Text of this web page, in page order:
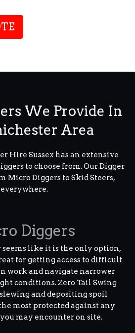
We Provide In
Area
Hire Sussex has an extensive
to choose from. Our Digger
Micro Diggers to Skid Steers,
everywhere.
Diggers
like it is the only option,
for getting access to difficult
work and navigate narrower
conditions. Zero Tail Swing
and depositing spoil
most protected against any
may encounter on site.